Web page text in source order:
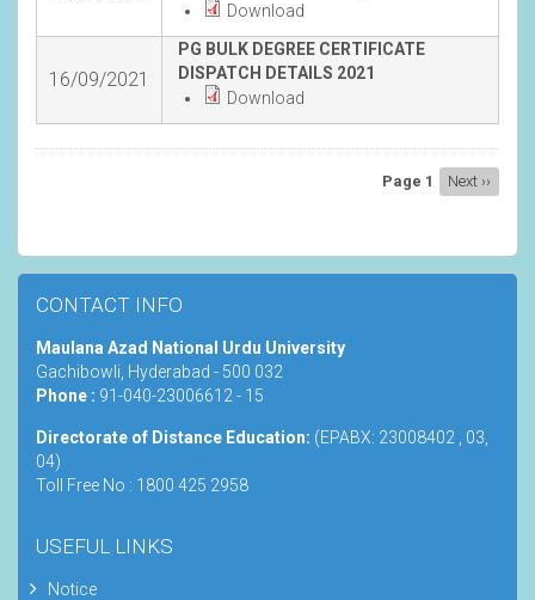
Download
16/09/2021
PG BULK DEGREE CERTIFICATE
DISPATCH DETAILS 2021
Download
Page 1
Next
page
Next ››
CONTACT INFO
Maulana Azad National Urdu University
Gachibowli, Hyderabad - 500 032
Phone : 91-040-23006612 - 15
Directorate of Distance Education: (EPABX: 23008402 , 03,
04)
Toll Free No : 1800 425 2958
USEFUL LINKS
Notice